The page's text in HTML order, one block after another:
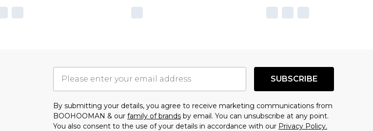
SUBSCRIBE
By submitting your details, you agree to receive marketing communications from
BOOHOOMAN & our family of brands by email. You can unsubscribe at any point.
You also consent to the use of your details in accordance with our Privacy Policy.